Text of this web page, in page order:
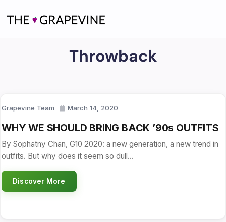
to
Throwback
Grapevine Team March 14, 2020
WHY WE SHOULD BRING BACK ’90s OUTFITS
By Sophatny Chan, G10 2020: a new generation, a new trend in
outfits. But why does it seem so dull…
Discover More